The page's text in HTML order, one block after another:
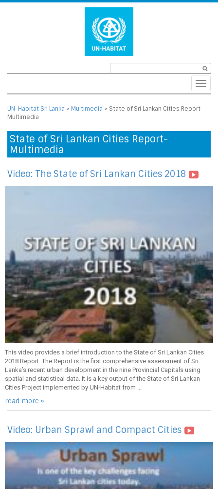
UN-Habitat Sri Lanka > Multimedia > State of Sri Lankan Cities Report-
Multimedia
State of Sri Lankan Cities Report-
Multimedia
Video: The State of Sri Lankan Cities 2018
This video provides a brief introduction to the State of Sri Lankan Cities
2018 Report. The Report is the first comprehensive assessment of Sri
Lanka’s recent urban development in the nine Provincial Capitals using
spatial and statistical data. It is a key output of the State of Sri Lankan
Cities Project implemented by UN-Habitat from ...
read more »
Video: Urban Sprawl and Compact Cities